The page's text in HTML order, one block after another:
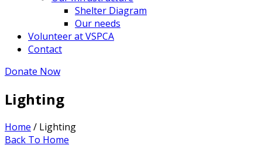
Shelter Diagram
Our needs
Volunteer at VSPCA
Contact
Donate Now
Lighting
Home / Lighting
Back To Home